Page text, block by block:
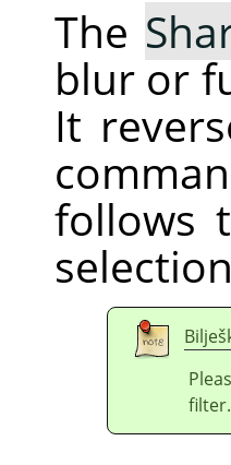
The
blur or
It
follows
filter.